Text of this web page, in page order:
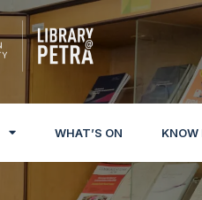
WHAT’S ON KNOW